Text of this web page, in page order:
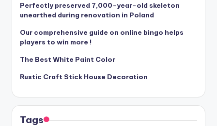
Perfectly preserved 7,000-year-old skeleton
unearthed during renovation in Poland
Our comprehensive guide on online bingo helps
players to win more !
The Best White Paint Color
Rustic Craft Stick House Decoration
Tags